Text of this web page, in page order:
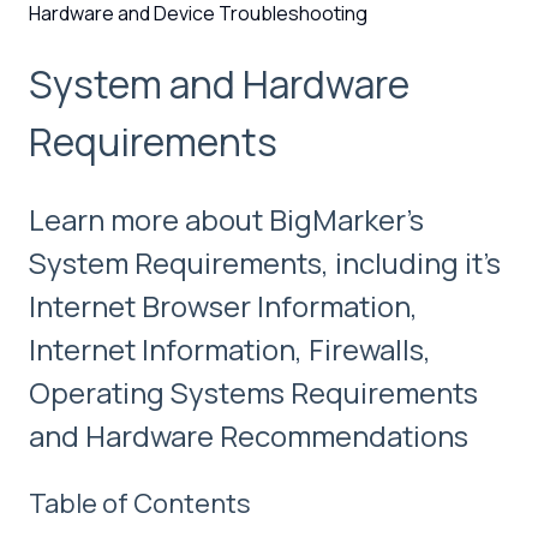
Hardware and Device Troubleshooting
System and Hardware
Requirements
Learn more about BigMarker's
System Requirements, including it's
Internet Browser Information,
Internet Information, Firewalls,
Operating Systems Requirements
and Hardware Recommendations
Table of Contents